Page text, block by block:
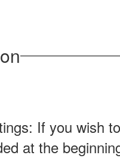
If you wish
at the